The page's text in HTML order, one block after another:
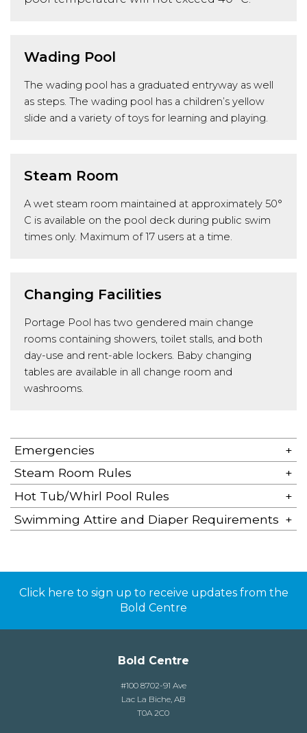
Wading Pool
The wading pool has a graduated entryway as well
as steps. The wading pool has a children’s yellow
slide and a variety of toys for learning and playing.
Steam Room
A wet steam room maintained at approximately 50°
C is available on the pool deck during public swim
times only. Maximum of 17 users at a time.
Changing Facilities
Portage Pool has two gendered main change
rooms containing showers, toilet stalls, and both
day-use and rent-able lockers. Baby changing
tables are available in all change room and
washrooms.
Emergencies
Steam Room Rules
Hot Tub/Whirl Pool Rules
Swimming Attire and Diaper Requirements
Click here to sign up to receive updates from the
Bold Centre
Bold Centre
#100 8702-91 Ave
Lac La Biche, AB
T0A 2C0